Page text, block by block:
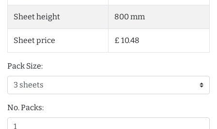
Sheet height 800 mm
Sheet price £ 10.48
Pack Size:
No. Packs: